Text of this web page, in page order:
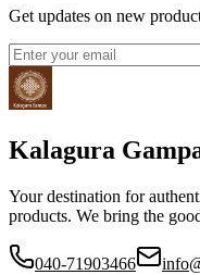
Get updates on new
Kalagura
Your destination for
products. We bring the
040-71903466